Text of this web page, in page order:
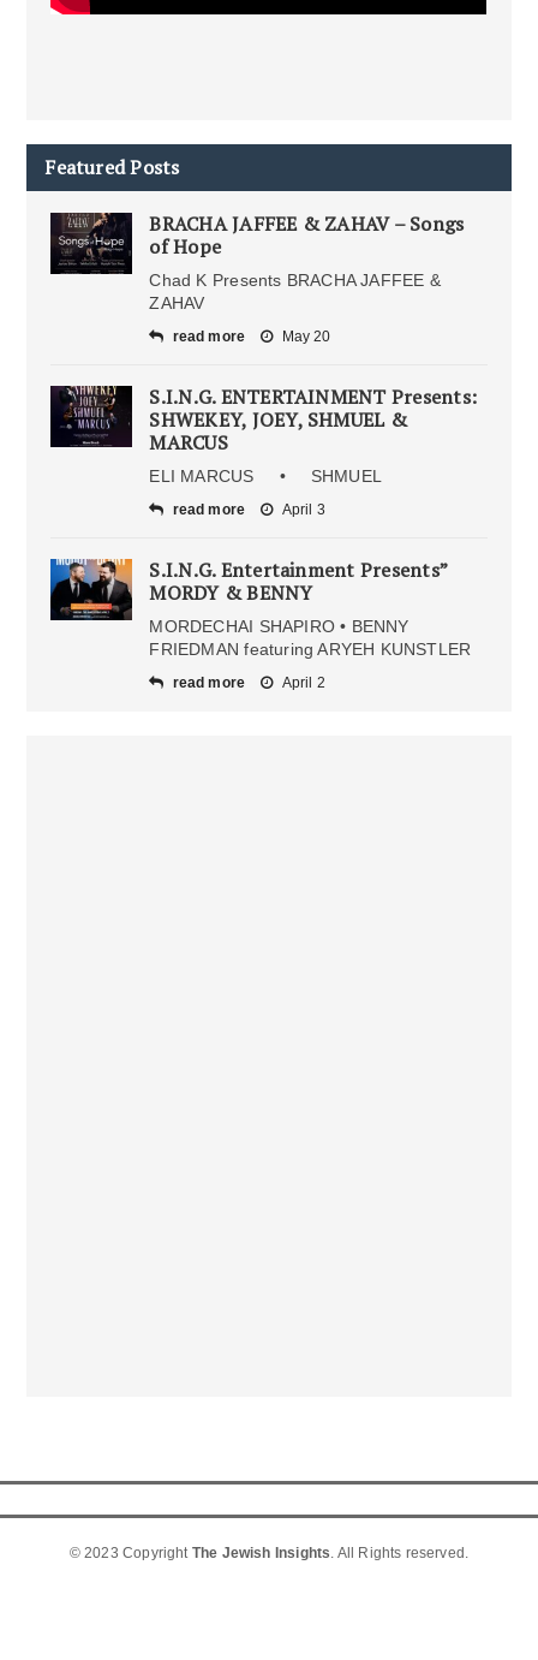
Featured Posts
BRACHA JAFFEE & ZAHAV – Songs
of Hope
Chad K Presents BRACHA JAFFEE &
ZAHAV
read more May 20
S.I.N.G. ENTERTAINMENT Presents:
SHWEKEY, JOEY, SHMUEL &
MARCUS
ELI MARCUS • SHMUEL
read more April 3
S.I.N.G. Entertainment Presents”
MORDY & BENNY
MORDECHAI SHAPIRO • BENNY
FRIEDMAN featuring ARYEH KUNSTLER
read more April 2
© 2023 Copyright The Jewish Insights. All Rights reserved.